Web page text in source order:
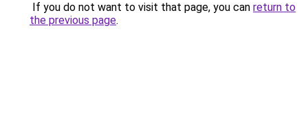
If you do not want to visit that page, you can return to
the previous page.